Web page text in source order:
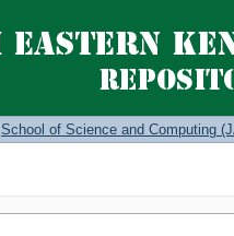
School of Science and Computing